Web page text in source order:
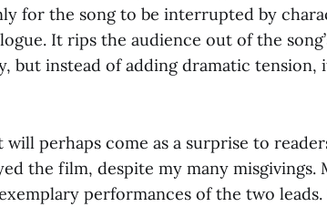
for the song to be interrupted by
It rips the audience out of the
but instead of adding dramatic
perhaps come as a surprise to
the film, despite my many misgivings.
performances of the two